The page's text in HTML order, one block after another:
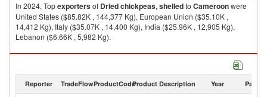
In 2024, Topexportersof Dried chickpeas, shelledto Cameroonwere
United States ($85.82K , 144,377 Kg), European Union ($35.10K ,
14,412 Kg), Italy ($35.07K , 14,400 Kg), India ($25.96K , 12,905 Kg),
Lebanon ($6.66K , 5,982 Kg).
Dried chickpeas, shelled imports by country in 2024
Reporter TradeFlowProductCodeProduct Description Year Partner